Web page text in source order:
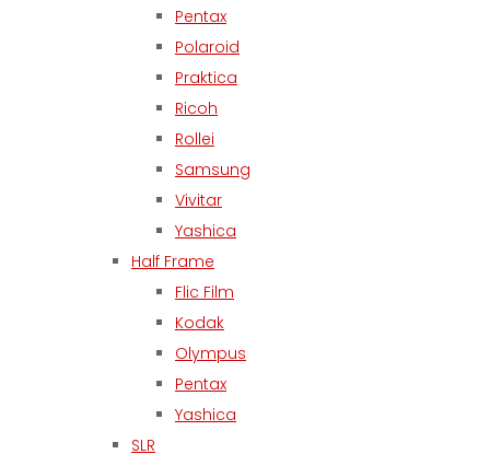
Pentax
Polaroid
Praktica
Ricoh
Rollei
Samsung
Vivitar
Yashica
Half Frame
Flic Film
Kodak
Olympus
Pentax
Yashica
SLR